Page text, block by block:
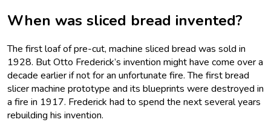
When was sliced bread invented?
The first loaf of pre-cut, machine sliced bread was sold in
1928. But Otto Frederick’s invention might have come over a
decade earlier if not for an unfortunate fire. The first bread
slicer machine prototype and its blueprints were destroyed in
a fire in 1917. Frederick had to spend the next several years
rebuilding his invention.